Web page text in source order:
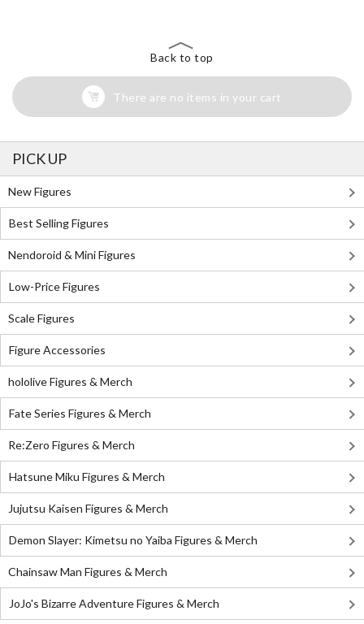
Back to top
There are no items in your cart
PICK UP
New Figures
Best Selling Figures
Nendoroid & Mini Figures
Low-Price Figures
Scale Figures
Figure Accessories
hololive Figures & Merch
Fate Series Figures & Merch
Re:Zero Figures & Merch
Hatsune Miku Figures & Merch
Jujutsu Kaisen Figures & Merch
Demon Slayer: Kimetsu no Yaiba Figures & Merch
Chainsaw Man Figures & Merch
JoJo's Bizarre Adventure Figures & Merch